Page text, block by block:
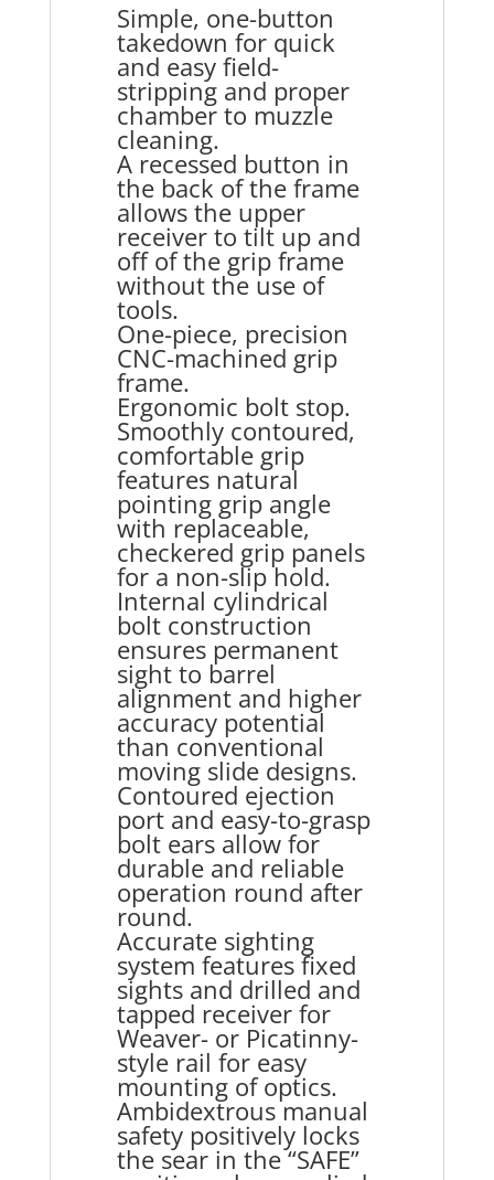
Simple, one-button
takedown for quick
and easy field-
stripping and proper
chamber to muzzle
cleaning.
A recessed button in
the back of the frame
allows the upper
receiver to tilt up and
off of the grip frame
without the use of
tools.
One-piece, precision
CNC-machined grip
frame.
Ergonomic bolt stop.
Smoothly contoured,
comfortable grip
features natural
pointing grip angle
with replaceable,
checkered grip panels
for a non-slip hold.
Internal cylindrical
bolt construction
ensures permanent
sight to barrel
alignment and higher
accuracy potential
than conventional
moving slide designs.
Contoured ejection
port and easy-to-grasp
bolt ears allow for
durable and reliable
operation round after
round.
Accurate sighting
system features fixed
sights and drilled and
tapped receiver for
Weaver- or Picatinny-
style rail for easy
mounting of optics.
Ambidextrous manual
safety positively locks
the sear in the “SAFE”